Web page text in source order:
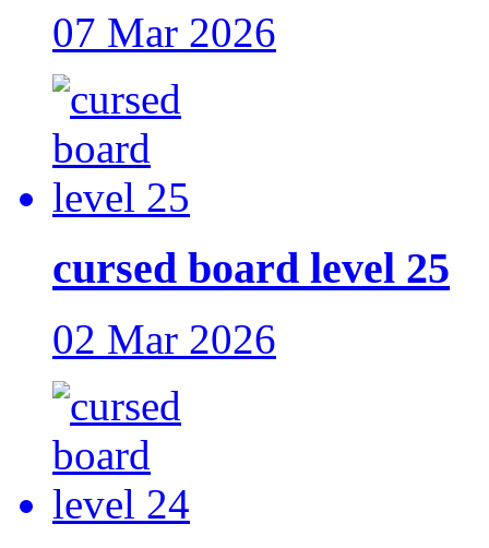
07 Mar 2026
cursed board level 25
02 Mar 2026